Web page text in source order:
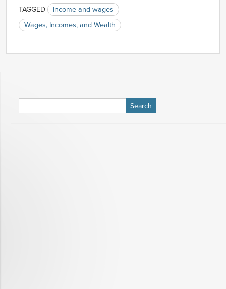
TAGGED
Income and wages
Wages, Incomes, and Wealth
for: